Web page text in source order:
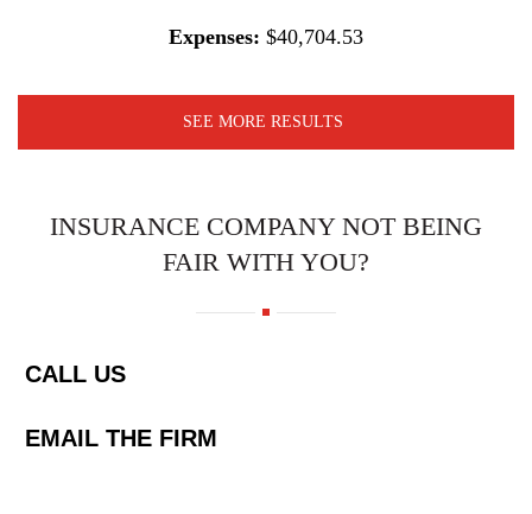
Expenses: $40,704.53
SEE MORE RESULTS
INSURANCE COMPANY NOT BEING
FAIR WITH YOU?
CALL US
EMAIL THE FIRM